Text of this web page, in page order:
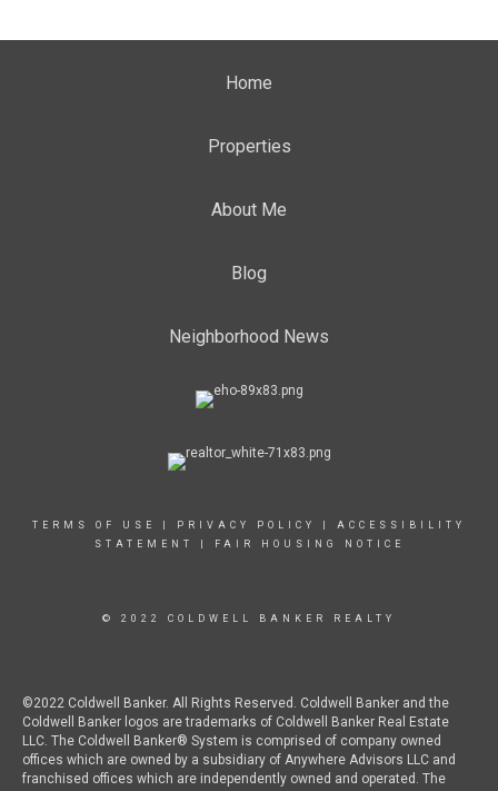
Home
Properties
About Me
Blog
Neighborhood News
TERMS OF USE PRIVACY POLICY
ACCESSIBILITY
STATEMENT
FAIR HOUSING NOTICE
© 2022 COLDWELL BANKER REALTY
©2022 Coldwell Banker. All Rights Reserved. Coldwell Banker and the
Coldwell Banker logos are trademarks of Coldwell Banker Real Estate
LLC. The Coldwell Banker® System is comprised of company owned
offices which are owned by a subsidiary of Anywhere Advisors LLC and
franchised offices which are independently owned and operated. The